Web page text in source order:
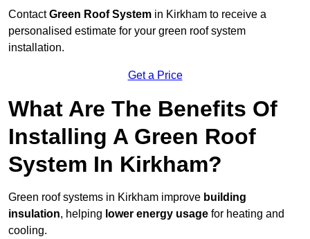
ContactGreen Roof System in Kirkham to receive a
personalised estimate for your green roof system
installation.
Get a Price
What Are The Benefits Of
Installing A Green Roof
System In Kirkham?
Green roof systems in Kirkham improve building
insulation, helping lower energy usage for heating and
cooling.